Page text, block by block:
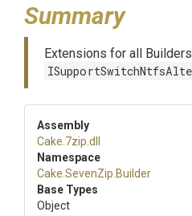
Summary
Extensions for all
Assembly
Cake .7zip .dll
Namespace
Cake .SevenZip .Builder
Base Types
Object